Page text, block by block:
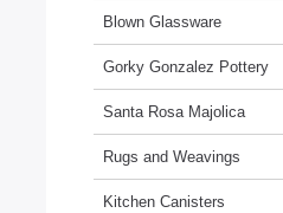
Blown Glassware
Gorky Gonzalez Pottery
Santa Rosa Majolica
Rugs and Weavings
Kitchen Canisters